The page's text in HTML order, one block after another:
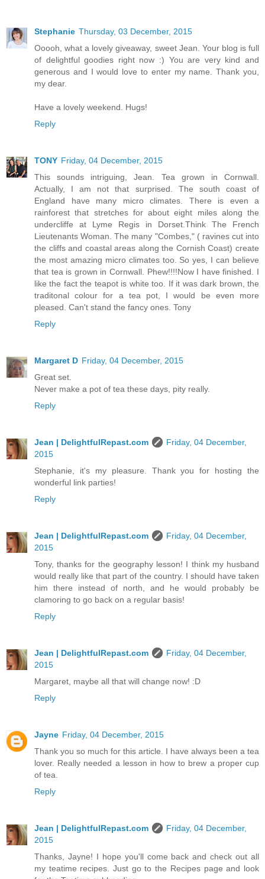
Stephanie Thursday, 03 December, 2015
Ooooh, what a lovely giveaway, sweet Jean. Your blog is full
of delightful goodies right now :) You are very kind and
generous and I would love to enter my name. Thank you,
my dear.
Have a lovely weekend. Hugs!
Reply
TONY Friday, 04 December, 2015
This sounds intriguing, Jean. Tea grown in Cornwall.
Actually, I am not that surprised. The south coast of
England have many micro climates. There is even a
rainforest that stretches for about eight miles along the
undercliffe at Lyme Regis in Dorset.Think The French
Lieutenants Woman. The many "Combes," ( ravines cut into
the cliffs and coastal areas along the Cornish Coast) create
the most amazing micro climates too. So yes, I can believe
that tea is grown in Cornwall. Phew!!!!Now I have finished. I
like the fact the teapot is white too. If it was dark brown, the
traditonal colour for a tea pot, I would be even more
pleased. Can't stand the fancy ones. Tony
Reply
Margaret D Friday, 04 December, 2015
Great set.
Never make a pot of tea these days, pity really.
Reply
Jean | DelightfulRepast.com
Friday, 04 December,
2015
Stephanie, it's my pleasure. Thank you for hosting the
wonderful link parties!
Reply
Jean | DelightfulRepast.com
Friday, 04 December,
2015
Tony, thanks for the geography lesson! I think my husband
would really like that part of the country. I should have taken
him there instead of north, and he would probably be
clamoring to go back on a regular basis!
Reply
Jean | DelightfulRepast.com
Friday, 04 December,
2015
Margaret, maybe all that will change now! :D
Reply
Jayne Friday, 04 December, 2015
Thank you so much for this article. I have always been a tea
lover. Really needed a lesson in how to brew a proper cup
of tea.
Reply
Jean | DelightfulRepast.com
Friday, 04 December,
2015
Thanks, Jayne! I hope you'll come back and check out all
my teatime recipes. Just go to the Recipes page and look